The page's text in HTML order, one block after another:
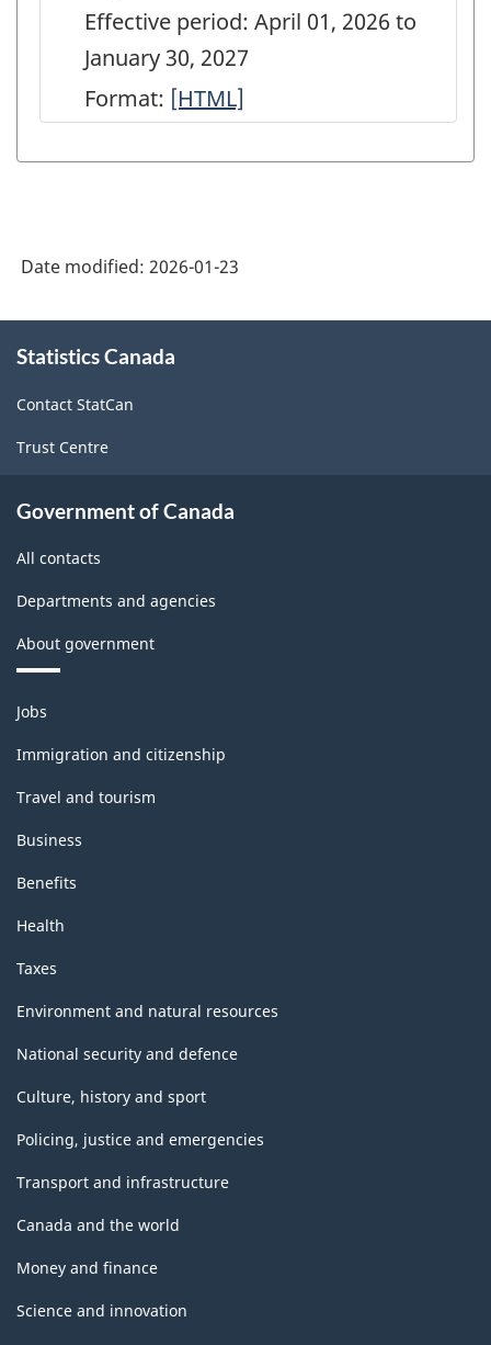
Effective period: April 01, 2026 to
January 30, 2027
Format: Dairy
Production
Survey
-
2026
[HTML]
Date modified: 2026-01-23
this
Statistics Canada
Contact StatCan
Trust Centre
Government of Canada
All contacts
Departments and agencies
About government
Themes
and
topics
Jobs
Immigration and citizenship
Travel and tourism
Business
Benefits
Health
Taxes
Environment and natural resources
National security and defence
Culture, history and sport
Policing, justice and emergencies
Transport and infrastructure
Canada and the world
Money and finance
Science and innovation